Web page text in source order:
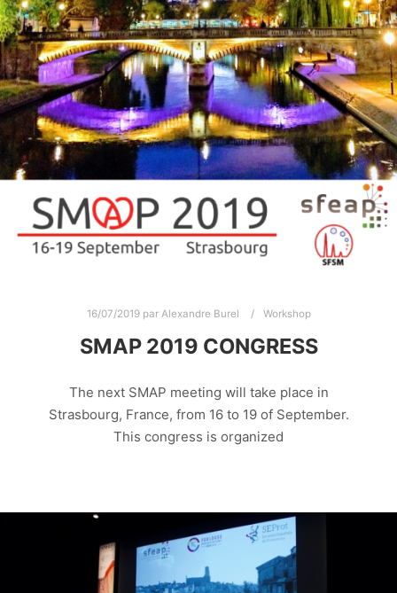
16/07/2019par Alexandre Burel Workshop
SMAP 2019 CONGRESS
The next SMAP meeting will take place in
Strasbourg, France, from 16 to 19 of September.
This congress is organized